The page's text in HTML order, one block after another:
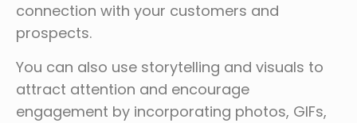
connection with your customers and
prospects.
You can also use storytelling and visuals to
attract attention and encourage
engagement by incorporating photos, GIFs,